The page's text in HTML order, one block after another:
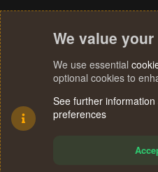
We value
We use essential
optional cookies to
See further
preferences